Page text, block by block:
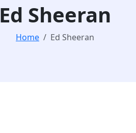
Ed Sheeran
Home Ed Sheeran